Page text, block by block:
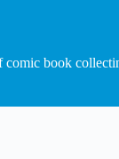
comic book